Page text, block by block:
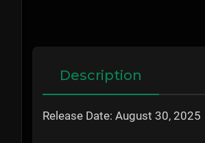
Description
Release Date: August 30, 2025